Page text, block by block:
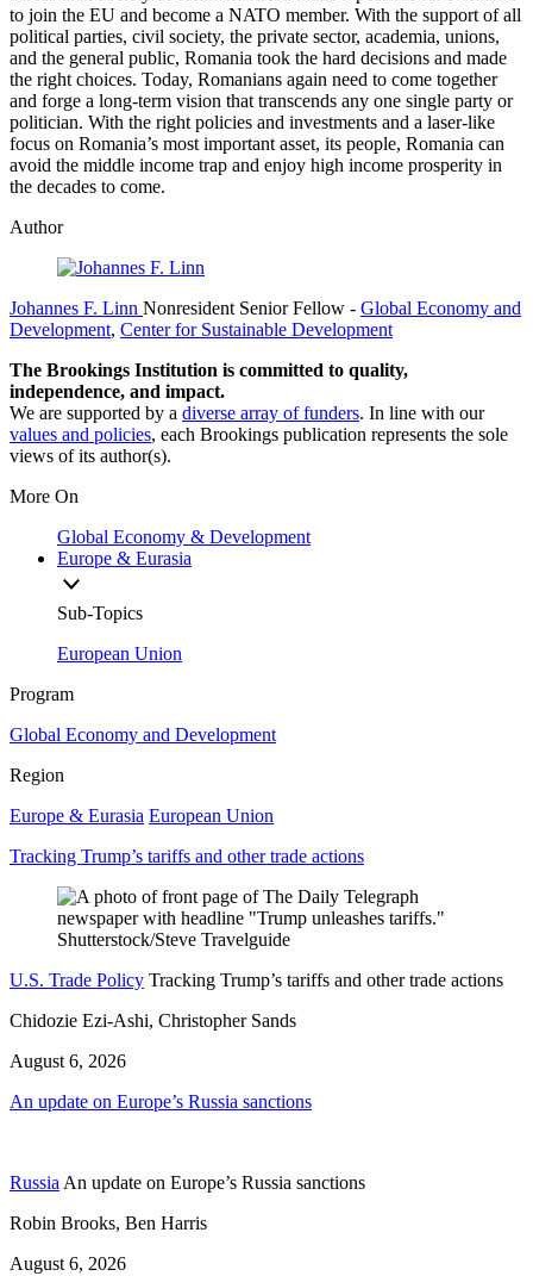
to join the EU and become a NATO member. With the support of all
political parties, civil society, the private sector, academia, unions,
and the general public, Romania took the hard decisions and made
the right choices. Today, Romanians again need to come together
and forge a long-term vision that transcends any one single party or
politician. With the right policies and investments and a laser-like
focus on Romania’s most important asset, its people, Romania can
avoid the middle income trap and enjoy high income prosperity in
the decades to come.
Author
Johannes F. Linn Nonresident Senior Fellow - Global Economy and
Development, Center for Sustainable Development
The Brookings Institution is committed to quality,
independence, and impact.
We are supported by a diverse array of funders. In line with our
values and policies, each Brookings publication represents the sole
views of its author(s).
More On
Global Economy & Development
Europe & Eurasia
Sub-Topics
European Union
Program
Global Economy and Development
Region
Europe & Eurasia European Union
Tracking Trump’s tariffs and other trade actions
U.S. Trade Policy Tracking Trump’s tariffs and other trade actions
Chidozie Ezi-Ashi, Christopher Sands
August 6, 2026
An update on Europe’s Russia sanctions
Russia An update on Europe’s Russia sanctions
Robin Brooks, Ben Harris
August 6, 2026